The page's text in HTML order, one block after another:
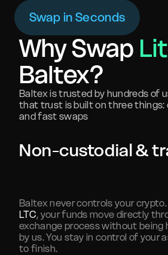
Swap in Seconds
Why Swap
Baltex?
Baltex is trusted by hundreds of
that trust is built on three things:
and fast swaps
Non-custodial &
Baltex never controls your
LTC, your funds move directly
exchange process without being
by us. You stay in control of your
to finish.